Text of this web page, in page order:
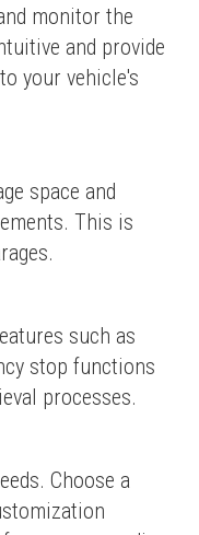
monitor the
and provide
your vehicle's
space and
This is
such as
stop functions
processes.
Choose a